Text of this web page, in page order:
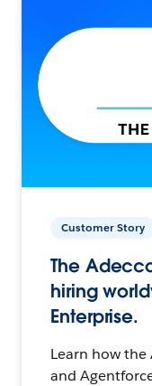
Customer Story
The
hiring
Enterprise.
Learn how the
and